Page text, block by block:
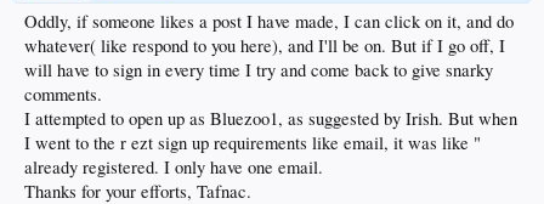
Oddly, if someone likes a post I have made, I can click on it, and do
whatever( like respond to you here), and I'll be on. But if I go off, I
will have to sign in every time I try and come back to give snarky
comments.
I attempted to open up as Bluezoo1, as suggested by Irish. But when
I went to the r ezt sign up requirements like email, it was like "
already registered. I only have one email.
Thanks for your efforts, Tafnac.